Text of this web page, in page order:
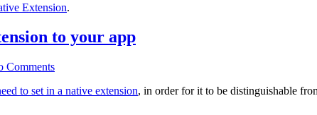
Extension.
to your app
Comments
to set in a native extension, in order for it to be distinguishable